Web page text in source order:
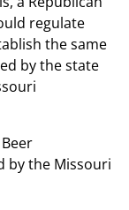
regulate
the same
by the state
by the Missouri